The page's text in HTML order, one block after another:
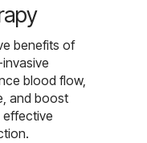
benefits of
blood flow,
and boost